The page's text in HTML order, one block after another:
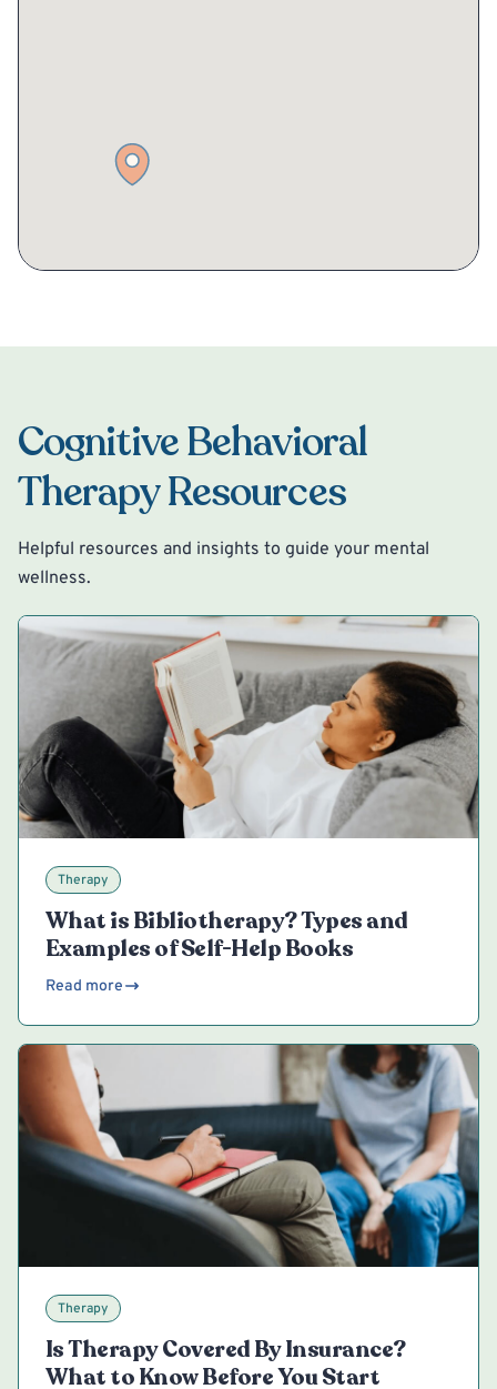
Cognitive Behavioral
Therapy Resources
Helpful resources and insights to guide your mental
wellness.
Therapy
What is Bibliotherapy? Types and
Examples of Self-Help Books
Read more
Therapy
Is Therapy Covered By Insurance?
What to Know Before You Start